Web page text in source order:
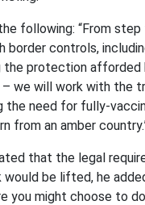
following: “From
border controls,
the protection afforded
we will work with the
the need for fully-
from an amber
that the legal
be lifted, he
you might choose to